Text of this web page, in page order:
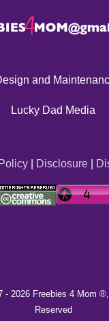
and
Lucky Dad Media
| Disclosure|
- 2026 Freebies 4 Mom
Reserved